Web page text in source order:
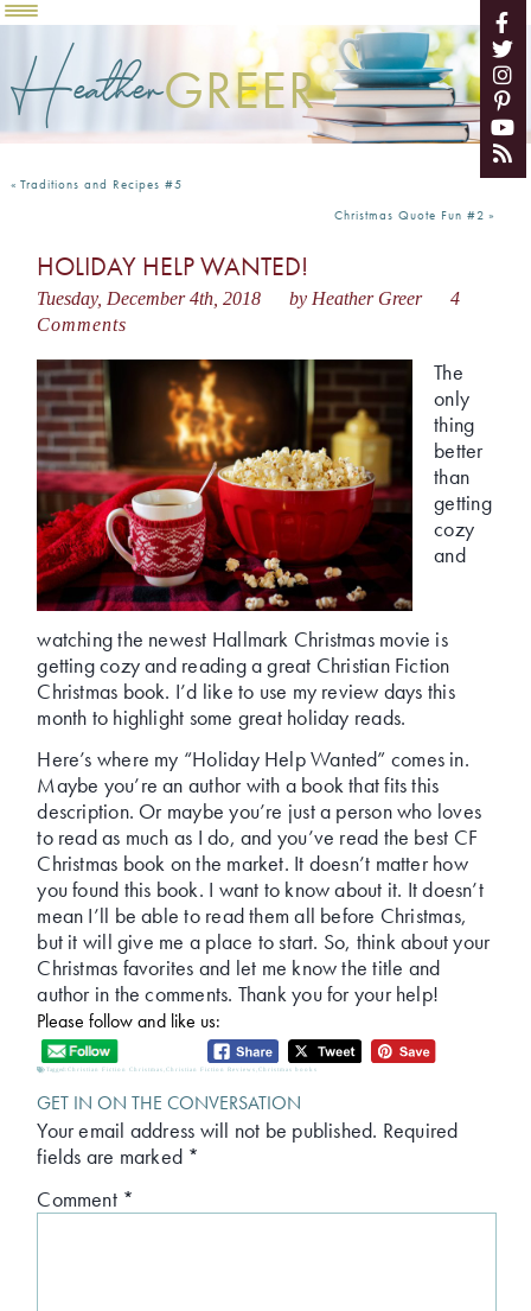
HeatherGREER
« Traditions and Recipes #5
Christmas Quote Fun #2 »
HOLIDAY HELP WANTED!
Tuesday, December 4th, 2018 by Heather Greer
4
Comments
The
only
thing
better
than
getting
cozy
and
watching the newest Hallmark Christmas movie is
getting cozy and reading a great Christian Fiction
Christmas book. I’d like to use my review days this
month to highlight some great holiday reads.
Here’s where my “Holiday Help Wanted” comes in.
Maybe you’re an author with a book that fits this
description. Or maybe you’re just a person who loves
to read as much as I do, and you’ve read the best CF
Christmas book on the market. It doesn’t matter how
you found this book. I want to know about it. It doesn’t
mean I’ll be able to read them all before Christmas,
but it will give me a place to start. So, think about your
Christmas favorites and let me know the title and
author in the comments. Thank you for your help!
Please follow and like us:
Tagged:Christian Fiction Christmas,Christian Fiction Reviews,Christmas books
GET IN ON THE CONVERSATION
Your email address will not be published. Required
fields are marked *
Comment *